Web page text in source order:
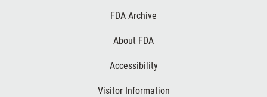
FDA Archive
About FDA
Accessibility
Visitor Information